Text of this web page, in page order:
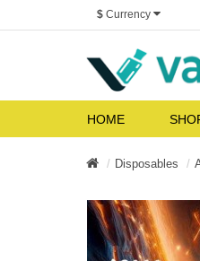
$ Currency
HOME
Disposables